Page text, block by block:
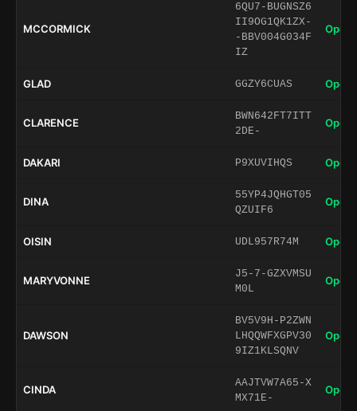
MCCORMICK
6QU7-BUGNSZ6
II9OG1QK1ZX-
-BBV004G034F
IZ
Open
GLAD GGZY6CUAS Open
CLARENCE
BWN642FT7ITT
2DE-
Open
DAKARI P9XUVIHQS Open
DINA
55YP4JQHGT05
QZUIF6
Open
OISIN UDL957R74M Open
MARYVONNE
J5-7-GZXVMSU
M0L
Open
DAWSON
BV5V9H-P2ZWN
LHQQWFXGPV30
9IZ1KLSQNV
Open
CINDA
AAJTVW7A65-X
MX71E-
Open